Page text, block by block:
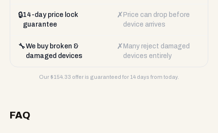
🔒14-day price lock
guarantee
✗ Price can drop before
device arrives
🔧We buy broken &
damaged devices
✗ Many reject damaged
devices entirely
Our $154.33 offer is guaranteed for 14 days from today.
FAQ